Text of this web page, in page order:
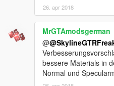
26. apr 2018
MrGTAmodsgerman
@
bessere Materials in
Normal und